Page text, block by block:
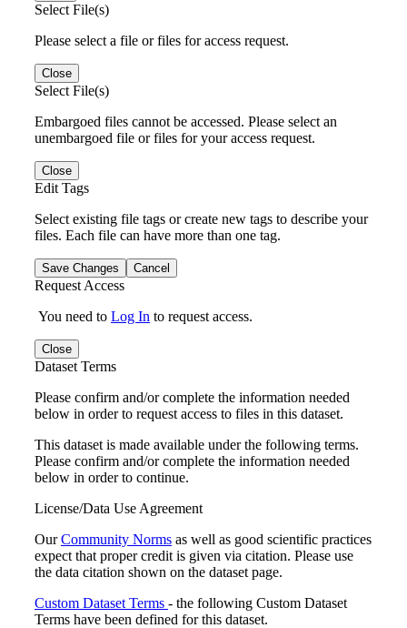
Select File(s)
Please select a file or files for access request.
Close
Select File(s)
Embargoed files cannot be accessed. Please select an
unembargoed file or files for your access request.
Close
Edit Tags
Select existing file tags or create new tags to describe your
files. Each file can have more than one tag.
Save Changes Cancel
Request Access
You need to Log In to request access.
Close
Dataset Terms
Please confirm and/or complete the information needed
below in order to request access to files in this dataset.
This dataset is made available under the following terms.
Please confirm and/or complete the information needed
below in order to continue.
License/Data Use Agreement
OurCommunity Norms as well as good scientific practices
expect that proper credit is given via citation. Please use
the data citation shown on the dataset page.
Custom Dataset Terms - the following Custom Dataset
Terms have been defined for this dataset.